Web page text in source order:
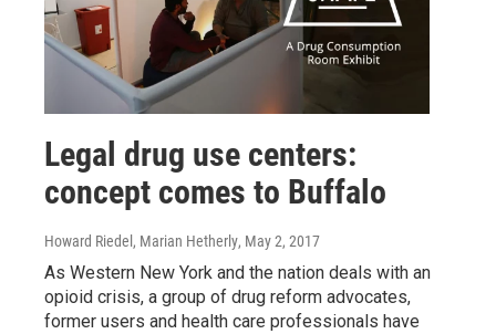
Legal drug use centers:
concept comes to Buffalo
Howard Riedel, Marian Hetherly, May 2, 2017
As Western New York and the nation deals with an
opioid crisis, a group of drug reform advocates,
former users and health care professionals have